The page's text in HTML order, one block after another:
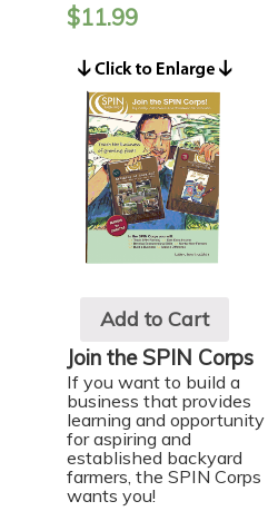
$11.99
Add to Cart
Join the SPIN Corps
If you want to build a
business that provides
learning and opportunity
for aspiring and
established backyard
farmers, the SPIN Corps
wants you!